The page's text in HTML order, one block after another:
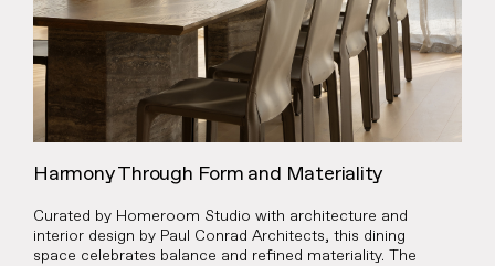
Harmony Through Form and Materiality
Curated by Homeroom Studio with architecture and
interior design by Paul Conrad Architects, this dining
space celebrates balance and refined materiality. The